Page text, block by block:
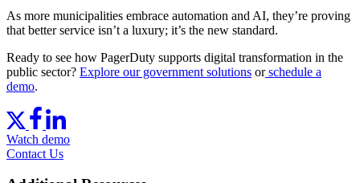
As more municipalities embrace automation and AI, they’re proving
that better service isn’t a luxury; it’s the new standard.
Ready to see how PagerDuty supports digital transformation in the
public sector? Explore our government solutions or schedule a
demo.
Watch demo
Contact Us